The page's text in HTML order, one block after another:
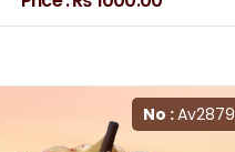
No :Av2879